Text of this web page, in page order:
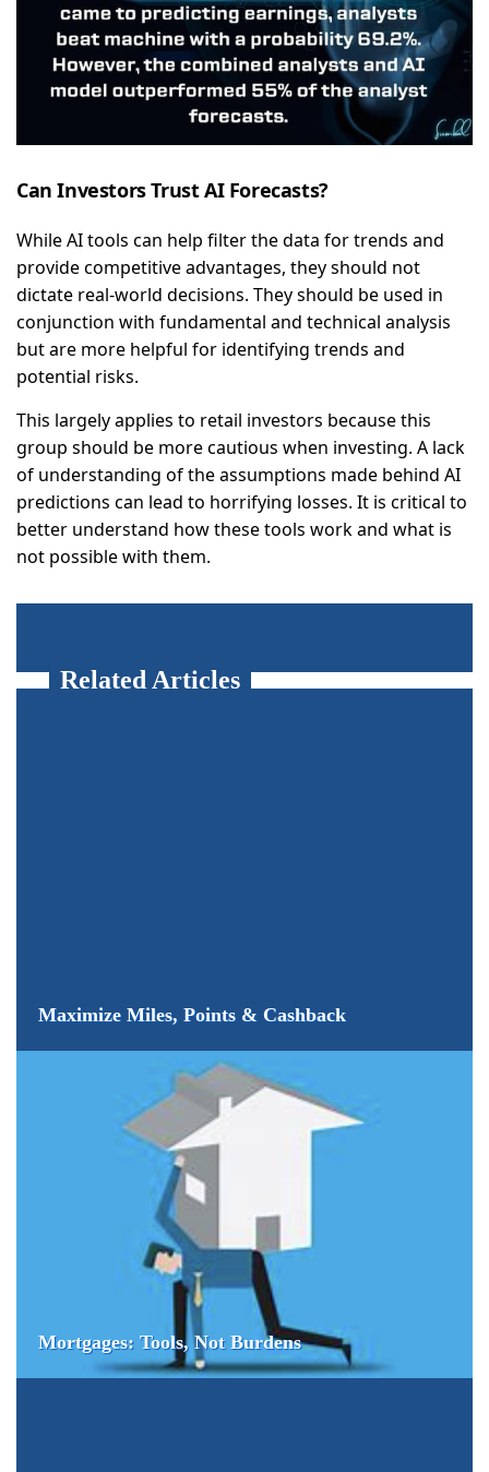
Can Investors Trust AI Forecasts?
While AI tools can help filter the data for trends and
provide competitive advantages, they should not
dictate real-world decisions. They should be used in
conjunction with fundamental and technical analysis
but are more helpful for identifying trends and
potential risks.
This largely applies to retail investors because this
group should be more cautious when investing. A lack
of understanding of the assumptions made behind AI
predictions can lead to horrifying losses. It is critical to
better understand how these tools work and what is
not possible with them.
Related Articles
Maximize Miles, Points & Cashback
Mortgages: Tools, Not Burdens